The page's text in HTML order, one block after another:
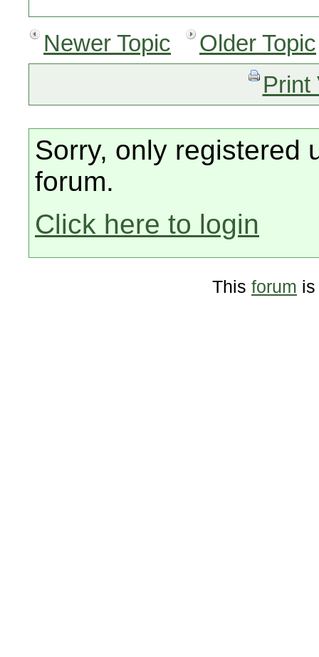
Newer Topic
Older Topic
Print
Sorry, only registered
forum.
Click here to login
This forum